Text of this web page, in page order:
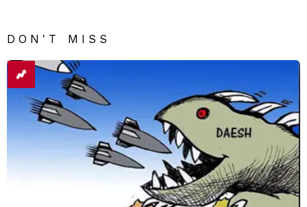
DON'T MISS